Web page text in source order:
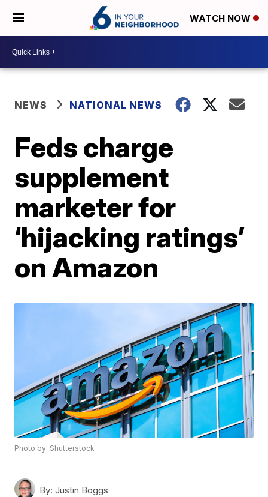
WATCH NOW
NEWS NATIONAL NEWS
Feds charge
supplement
marketer for
‘hijacking ratings’
on Amazon
Photo by: Shutterstock
By: Justin Boggs